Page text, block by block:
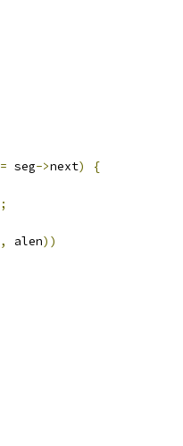
= seg->next)
{
;
, alen))